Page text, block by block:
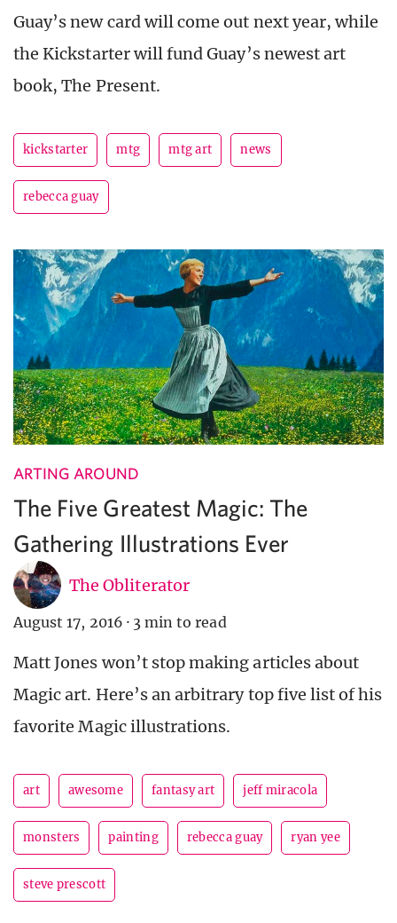
Guay’s new card will come out next year, while
the Kickstarter will fund Guay’s newest art
book, The Present.
kickstarter mtg mtg art news
rebecca guay
ARTING AROUND
The Five Greatest Magic: The
Gathering Illustrations Ever
The Obliterator
August 17, 2016 · 3 min to read
Matt Jones won’t stop making articles about
Magic art. Here’s an arbitrary top five list of his
favorite Magic illustrations.
art awesome fantasy art jeff miracola
monsters painting rebecca guay ryan yee
steve prescott